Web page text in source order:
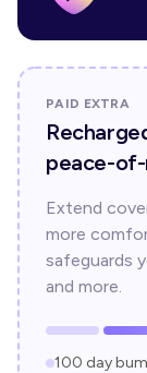
PAID EXTRA
peace-
Extend
more
safeguards
and more.
100 day